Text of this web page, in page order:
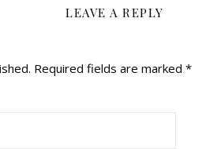
LEAVE A REPLY
Required fields are marked *